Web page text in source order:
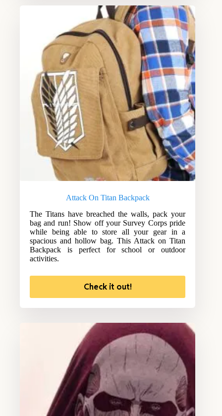
Attack On Titan Backpack
The Titans have breached the walls, pack your
bag and run! Show off your Survey Corps pride
while being able to store all your gear in a
spacious and hollow bag. This Attack on Titan
Backpack is perfect for school or outdoor
activities.
Check it out!